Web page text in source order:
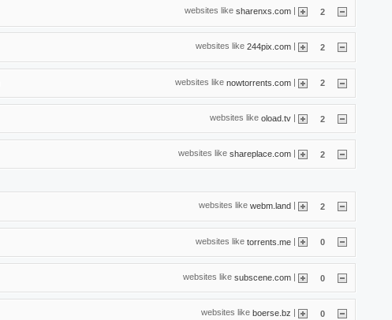
websites like sharenxs.com | 2
websites like 244pix.com 2
websites like nowtorrents.com | 2
websites like oload.tv | 2
websites like shareplace.com | 2
websites like webm.land 2
websites like torrents.me | 0
websites like subscene.com | 0
websites like boerse.bz | 0